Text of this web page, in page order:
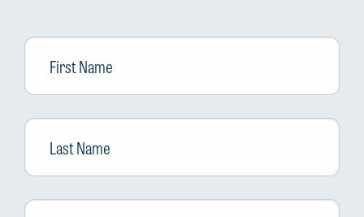
First
Name
Last
Name
Email *